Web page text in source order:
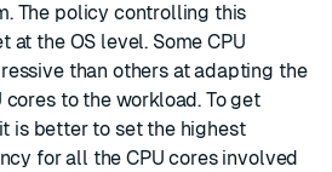
The policy controlling this
at the OS level. Some CPU
than others at adapting the
to the workload. To get
is better to set the highest
for all the CPU cores involved